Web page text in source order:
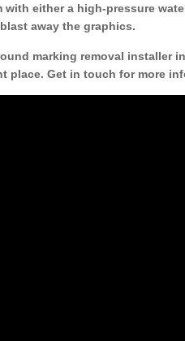
either a high-pressure
away the graphics.
marking removal installer
place. Get in touch for more